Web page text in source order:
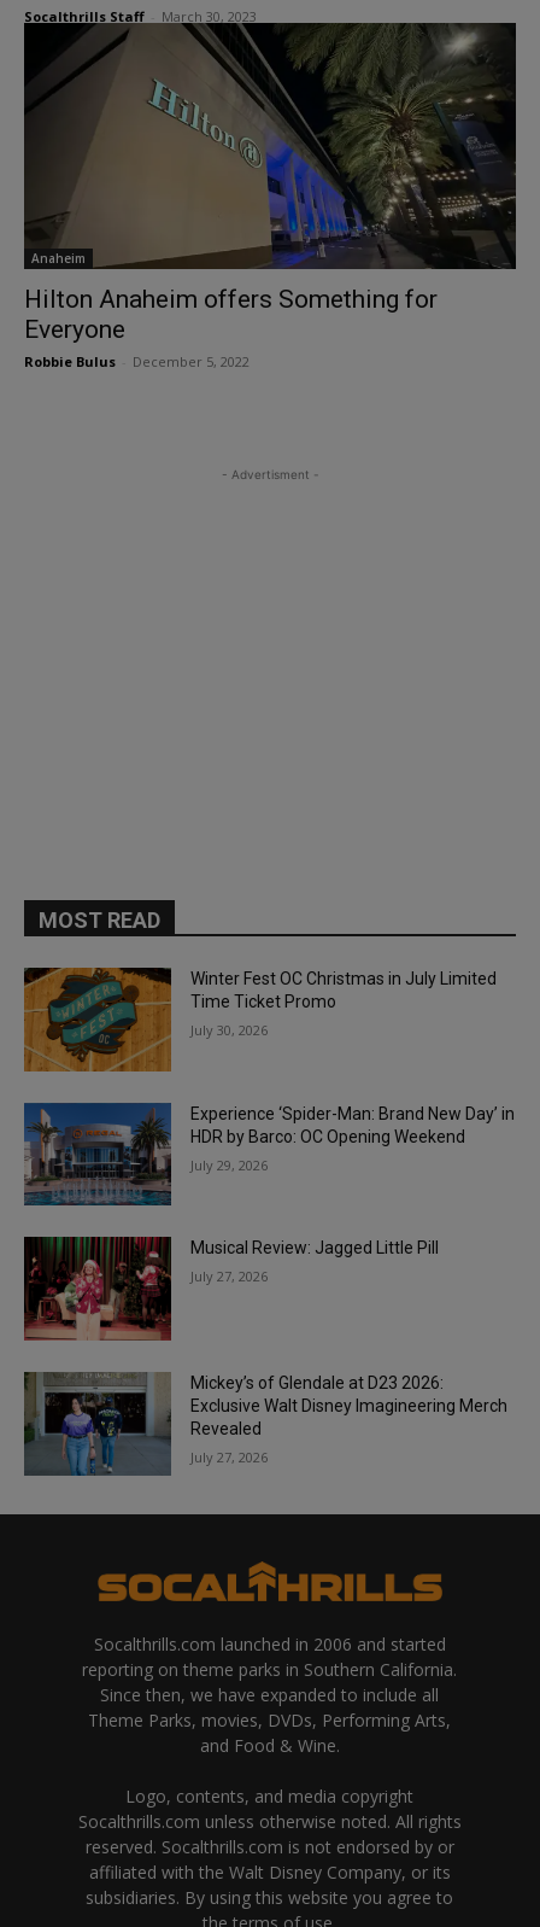
Socalthrills Staff March 30, 2023
Anaheim
Hilton Anaheim offers Something for
Everyone
Robbie Bulus December 5, 2022
- Advertisment -
MOST READ
Winter Fest OC Christmas in July Limited
Time Ticket Promo
July 30, 2026
Experience ‘Spider-Man: Brand New Day’ in
HDR by Barco: OC Opening Weekend
July 29, 2026
Musical Review: Jagged Little Pill
July 27, 2026
Mickey’s of Glendale at D23 2026:
Exclusive Walt Disney Imagineering Merch
Revealed
July 27, 2026
Socalthrills.com launched in 2006 and started
reporting on theme parks in Southern California.
Since then, we have expanded to include all
Theme Parks, movies, DVDs, Performing Arts,
and Food & Wine.
Logo, contents, and media copyright
Socalthrills.com unless otherwise noted. All rights
reserved. Socalthrills.com is not endorsed by or
affiliated with the Walt Disney Company, or its
subsidiaries. By using this website you agree to
the terms of use.